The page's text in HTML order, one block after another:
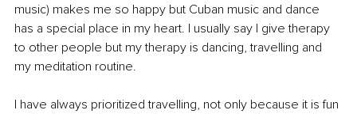
music) makes me so happy but Cuban music and dance
has a special place in my heart. I usually say I give therapy
to other people but my therapy is dancing, travelling and
my meditation routine.
I have always prioritized travelling, not only because it is fun